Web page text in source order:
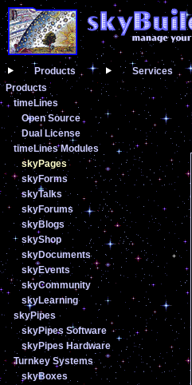
Products Services
Products
timeLines
Open Source
Dual License
timeLines Modules
skyPages
skyForms
skyTalks
skyForums
skyBlogs
skyShop
skyDocuments
skyEvents
skyCommunity
skyLearning
skyPipes
skyPipes Software
skyPipes Hardware
Turnkey Systems
skyBoxes